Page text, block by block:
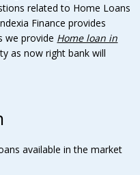
related to Home Loans
Finance provides
we provide Home loan in
as now right bank will
available in the market